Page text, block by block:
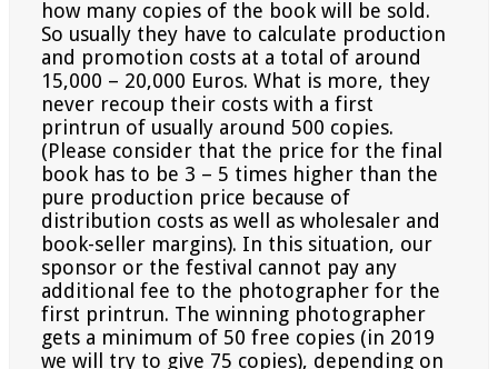
how many copies of the book will be sold.
So usually they have to calculate production
and promotion costs at a total of around
15,000 – 20,000 Euros. What is more, they
never recoup their costs with a first
printrun of usually around 500 copies.
(Please consider that the price for the final
book has to be 3 – 5 times higher than the
pure production price because of
distribution costs as well as wholesaler and
book-seller margins). In this situation, our
sponsor or the festival cannot pay any
additional fee to the photographer for the
first printrun. The winning photographer
gets a minimum of 50 free copies (in 2019
we will try to give 75 copies), depending on